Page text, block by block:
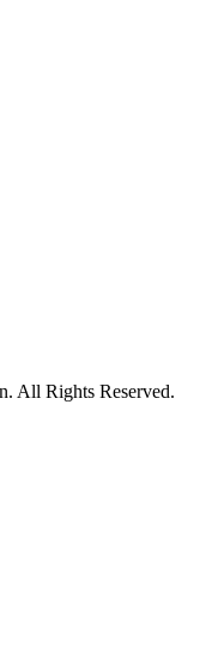
All Rights Reserved.